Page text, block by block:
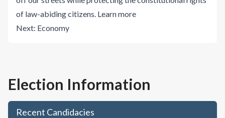
of law-abiding citizens. Learn more
Next: Economy
Election Information
Recent Candidacies